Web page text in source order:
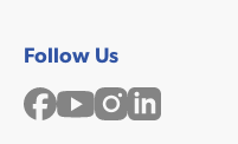
Follow Us
Facebook
YouTubeInstagram
LinkedIn